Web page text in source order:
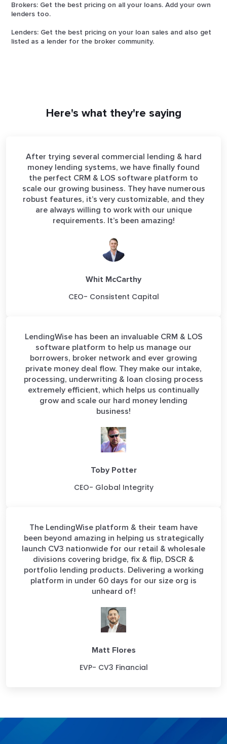
Brokers: Get the best pricing on all your loans. Add your own
lenders too.
Lenders: Get the best pricing on your loan sales and also get
listed as a lender for the broker community.
Here's what they're saying
After trying several commercial lending & hard
money lending systems, we have finally found
the perfect CRM & LOS software platform to
scale our growing business. They have numerous
robust features, it’s very customizable, and they
are always willing to work with our unique
requirements. It’s been amazing!
Whit McCarthy
CEO- Consistent Capital
LendingWise has been an invaluable CRM & LOS
software platform to help us manage our
borrowers, broker network and ever growing
private money deal flow. They make our intake,
processing, underwriting & loan closing process
extremely efficient, which helps us continually
grow and scale our hard money lending
business!
Toby Potter
CEO- Global Integrity
The LendingWise platform & their team have
been beyond amazing in helping us strategically
launch CV3 nationwide for our retail & wholesale
divisions covering bridge, fix & flip, DSCR &
portfolio lending products. Delivering a working
platform in under 60 days for our size org is
unheard of!
Matt Flores
EVP- CV3 Financial